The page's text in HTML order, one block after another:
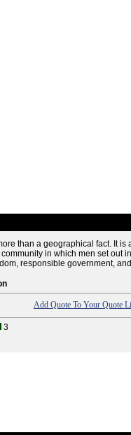
than a geographical fact. It is
in which men set out
responsible government,
Add Quote To Your Quote
3